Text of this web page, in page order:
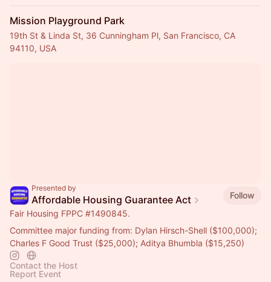
Mission Playground Park
19th St & Linda St, 36 Cunningham Pl, San Francisco, CA
94110, USA
Presented by
Affordable Housing Guarantee Act
Follow
Fair Housing FPPC #1490845.
Committee major funding from: Dylan Hirsch-Shell ($100,000);
Charles F Good Trust ($25,000); Aditya Bhumbla ($15,250)
Contact the Host
Report Event